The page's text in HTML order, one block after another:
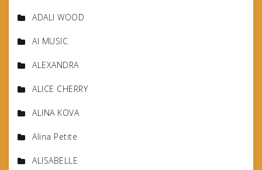
ADALI WOOD
AI MUSIC
ALEXANDRA
ALICE CHERRY
ALINA KOVA
Alina Petite
ALISABELLE